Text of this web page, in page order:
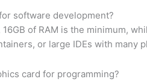
software development?
of RAM is the minimum,
or large IDEs with many
card for programming?